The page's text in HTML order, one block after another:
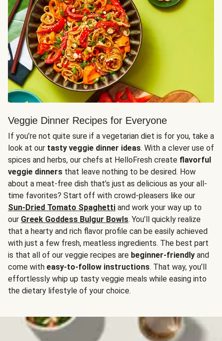
Veggie Dinner Recipes for Everyone
If you’re not quite sure if a vegetarian diet is for you, take a
look at our tasty veggie dinner ideas. With a clever use of
spices and herbs, our chefs at HelloFresh create flavorful
veggie dinners that leave nothing to be desired. How
about a meat-free dish that’s just as delicious as your all-
time favorites? Start off with crowd-pleasers like our
Sun-Dried Tomato Spaghetti and work your way up to
our Greek Goddess Bulgur Bowls. You’ll quickly realize
that a hearty and rich flavor profile can be easily achieved
with just a few fresh, meatless ingredients. The best part
is that all of our veggie recipes are beginner-friendly and
come with easy-to-follow instructions. That way, you’ll
effortlessly whip up tasty veggie meals while easing into
the dietary lifestyle of your choice.